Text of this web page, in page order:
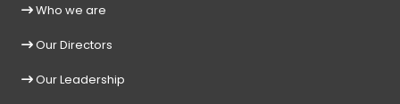
Who we are
Our Directors
Our Leadership